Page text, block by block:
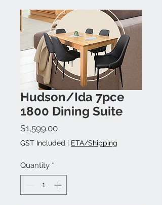
Hudson/Ida 7pce
1800 Dining Suite
$1,599.00Price
GST Included | ETA/Shipping
Quantity *